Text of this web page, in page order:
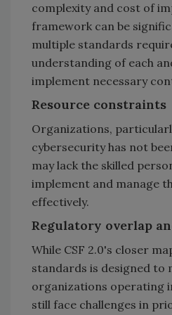
complexity and cost of
framework can be
multiple standards
understanding of each
implement necessary
Resource constraints
Organizations,
cybersecurity has not
may lack the skilled
implement and manage
effectively.
Regulatory overlap
While CSF 2.0's closer
standards is designed to
organizations operating
still face challenges in